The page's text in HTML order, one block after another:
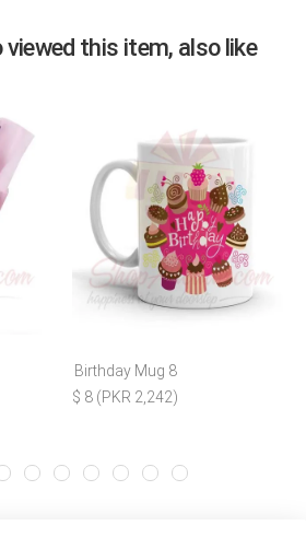
this item, also like
Birthday Mug 8
$ 8 (PKR 2,242)